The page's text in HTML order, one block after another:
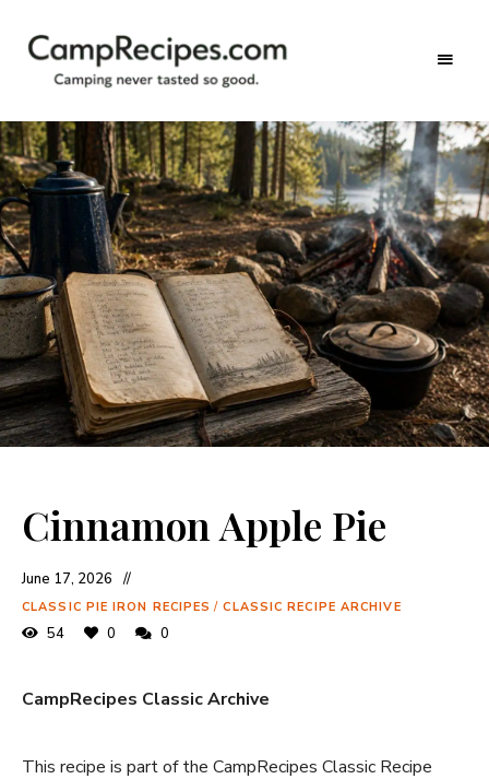
CampRecipes.com
never
tasted
so
good.
Cinnamon Apple Pie
June 17, 2026
CLASSIC PIE IRON RECIPES / CLASSIC RECIPE ARCHIVE
54 0 0
CampRecipes Classic Archive
This recipe is part of the CampRecipes Classic Recipe